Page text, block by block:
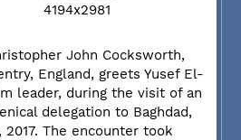
4194x2981
John Cocksworth,
England, greets Yusef El-
leader, during the visit of an
delegation to Baghdad,
2017. The encounter took